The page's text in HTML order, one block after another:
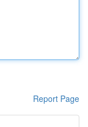
Report Page